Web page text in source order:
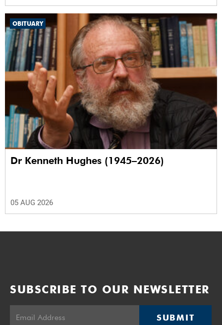
OBITUARY
Dr Kenneth Hughes (1945–2026)
05 AUG 2026
SUBSCRIBE TO OUR NEWSLETTER
SUBMIT